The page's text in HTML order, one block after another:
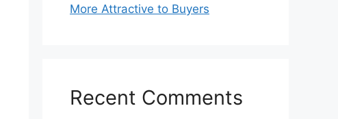
More Attractive to Buyers
Recent Comments